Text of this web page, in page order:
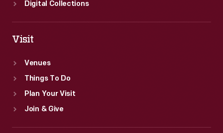
Digital Collections
Visit
Venues
Things To Do
Plan Your Visit
Join & Give